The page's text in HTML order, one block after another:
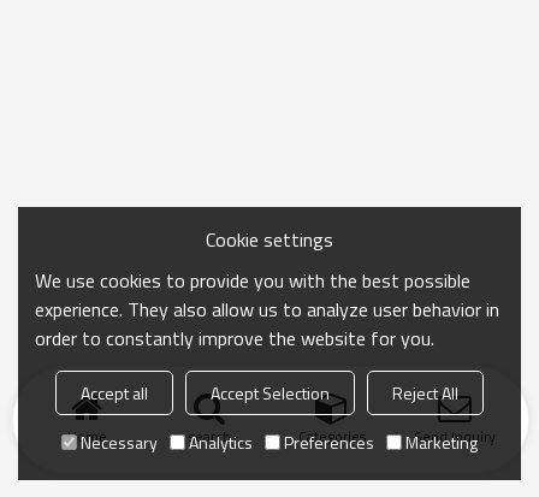
Home search Categories Send Inquiry
Cookie settings
We use cookies to provide you with the best possible
experience. They also allow us to analyze user behavior in
order to constantly improve the website for you.
Accept all Accept Selection
Reject All
Necessary
Analytics Preferences Marketing